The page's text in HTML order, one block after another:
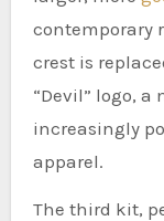
contemporary
crest is
“Devil” logo,
increasingly
apparel.
The third kit,